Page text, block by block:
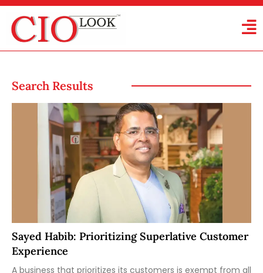
Search Results
Sayed Habib: Prioritizing Superlative Customer
Experience
A business that prioritizes its customers is exempt from all